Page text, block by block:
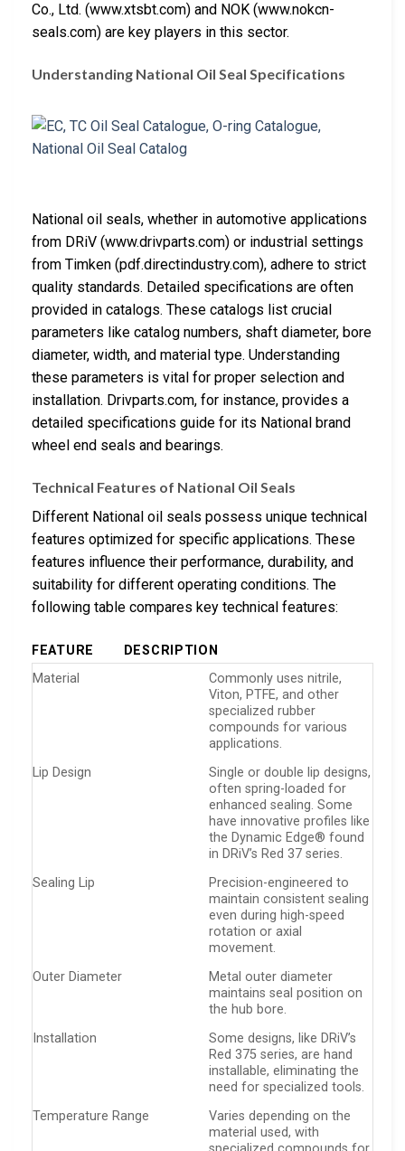
Co., Ltd. (www.xtsbt.com) and NOK (www.nokcn-
seals.com) are key players in this sector.
Understanding National Oil Seal Specifications
National oil seals, whether in automotive applications
from DRiV (www.drivparts.com) or industrial settings
from Timken (pdf.directindustry.com), adhere to strict
quality standards. Detailed specifications are often
provided in catalogs. These catalogs list crucial
parameters like catalog numbers, shaft diameter, bore
diameter, width, and material type. Understanding
these parameters is vital for proper selection and
installation. Drivparts.com, for instance, provides a
detailed specifications guide for its National brand
wheel end seals and bearings.
Technical Features of National Oil Seals
Different National oil seals possess unique technical
features optimized for specific applications. These
features influence their performance, durability, and
suitability for different operating conditions. The
following table compares key technical features:
FEATURE
DESCRIPTION
Material
Commonly uses nitrile,
Viton, PTFE, and other
specialized rubber
compounds for various
applications.
Lip Design
Single or double lip designs,
often spring-loaded for
enhanced sealing. Some
have innovative profiles like
the Dynamic Edge® found
in DRiV’s Red 37 series.
Sealing Lip
Precision-engineered to
maintain consistent sealing
even during high-speed
rotation or axial
movement.
Outer Diameter
Metal outer diameter
maintains seal position on
the hub bore.
Installation
Some designs, like DRiV’s
Red 375 series, are hand
installable, eliminating the
need for specialized tools.
Temperature Range
Varies depending on the
material used, with